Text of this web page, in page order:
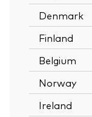
Denmark
Finland
Belgium
Norway
Ireland